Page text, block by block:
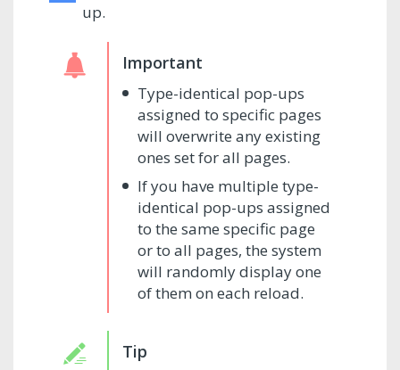
up.
Type-identical pop-ups
assigned to specific pages
will overwrite any existing
ones set for all pages.
If you have multiple type-
identical pop-ups assigned
to the same specific page
or to all pages, the system
will randomly display one
of them on each reload.